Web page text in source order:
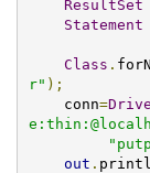
ResultSet
Statement
Class .
r" );
    conn
=
out .